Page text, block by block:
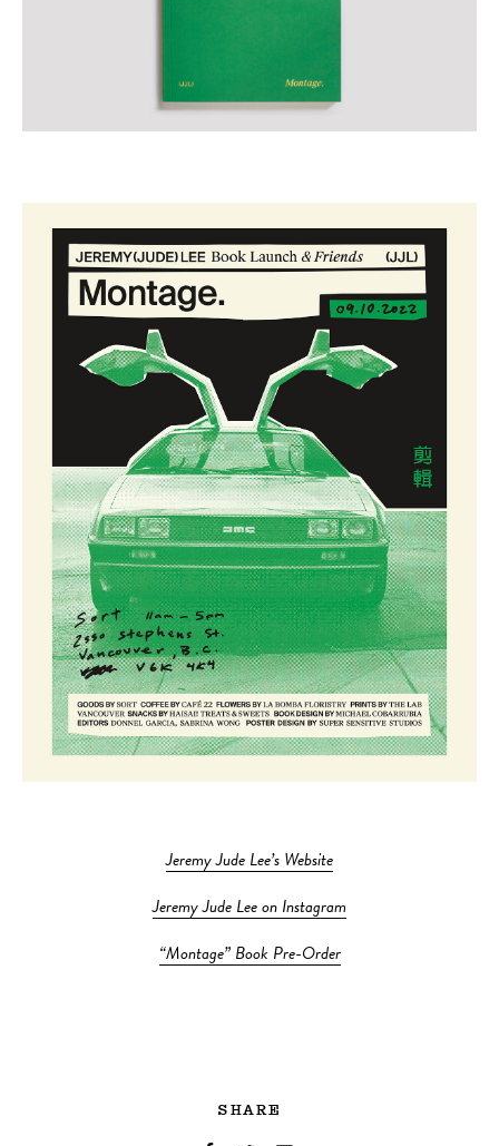
Jeremy Jude Lee’s Website
Jeremy Jude Lee on Instagram
“Montage” Book Pre-Order
SHARE